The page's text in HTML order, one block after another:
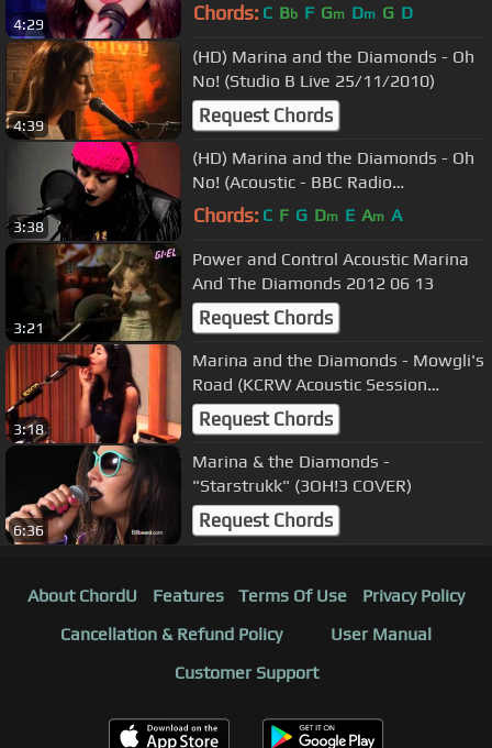
4:29 Chords: C Bb F Gm Dm G D
4:39
(HD) Marina and the Diamonds - Oh
No! (Studio B Live 25/11/2010)
Request Chords
3:38
(HD) Marina and the Diamonds - Oh
No! (Acoustic - BBC Radio
Nottingham 02/10/2010)
Chords: C F G Dm E Am A
3:21
Power and Control Acoustic Marina
And The Diamonds 2012 06 13
Request Chords
3:18
Marina and the Diamonds - Mowgli's
Road (KCRW Acoustic Session
08/07/2010) 2
Request Chords
6:36
Marina & the Diamonds -
"Starstrukk" (3OH!3 COVER)
Request Chords
About ChordU Features Terms Of Use
Privacy Policy
Cancellation & Refund Policy
User Manual
Customer Support